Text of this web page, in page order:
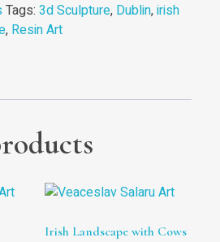
Tags: 3d Sculpture, Dublin,irish
, Resin Art
Irish Landscape with Cows